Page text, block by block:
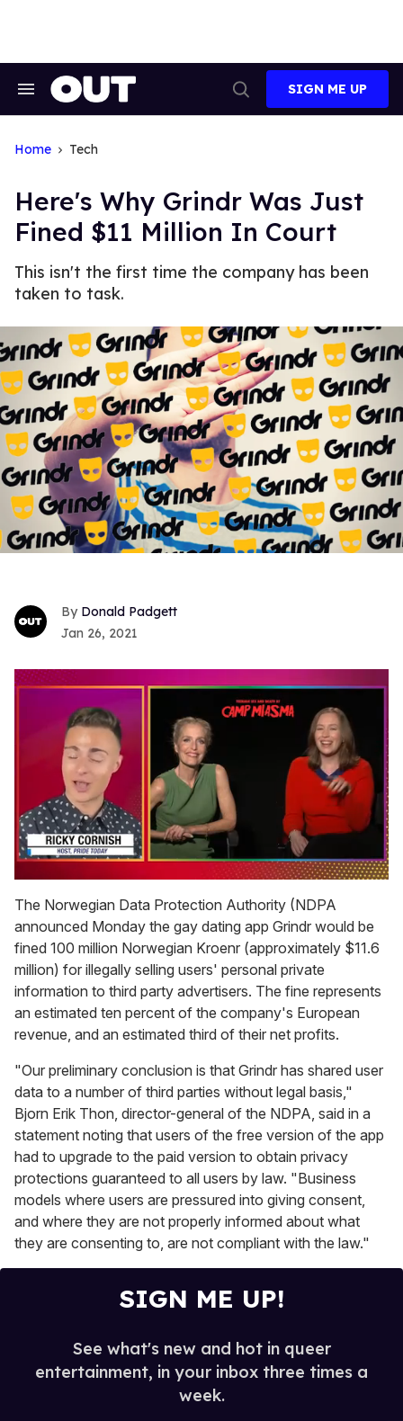
Search
Search
SIGN ME UP
Home Tech
Here's Why Grindr Was Just
Fined $11 Million In Court
This isn't the first time the company has been
taken to task.
Donald Padgett
Jan 26, 2021
of
1
minute,
15
seconds
The Norwegian Data Protection Authority (NDPA
announced Monday the gay dating app Grindr would be
fined 100 million Norwegian Kroenr (approximately $11.6
million) for illegally selling users' personal private
information to third party advertisers. The fine represents
an estimated ten percent of the company's European
revenue, and an estimated third of their net profits.
"Our preliminary conclusion is that Grindr has shared user
data to a number of third parties without legal basis,"
Bjorn Erik Thon, director-general of the NDPA, said in a
statement noting that users of the free version of the app
had to upgrade to the paid version to obtain privacy
protections guaranteed to all users by law. "Business
models where users are pressured into giving consent,
and where they are not properly informed about what
they are consenting to, are not compliant with the law."
SIGN ME UP!
See what's new and hot in queer
entertainment, in your inbox three times a
week.